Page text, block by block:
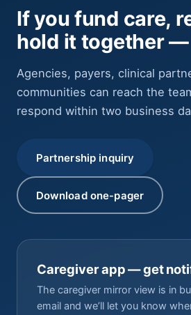
If you fund care,
hold it together —
Agencies, payers, clinical
communities can reach the
respond within two business
Partnership inquiry
Download one-pager
Caregiver app — get
The caregiver mirror view is in
email and we’ll let you know